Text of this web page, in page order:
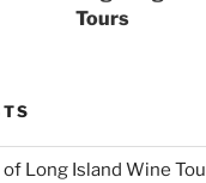
Tours
Long Island Wine